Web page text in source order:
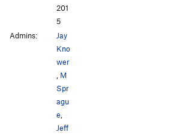
201
5
Admins:
Jay
Kno
wer
M
Spr
agu
e
Jeff